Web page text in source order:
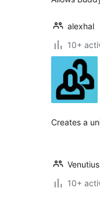
alexhal
10+
Creates a
Venutius
10+